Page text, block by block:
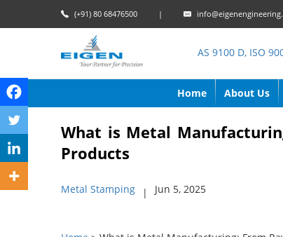
(+91) 80 68476500 |
AS 9100 D, ISO
Home About Us
What is Metal
Products
Metal Stamping | Jun 5, 2025